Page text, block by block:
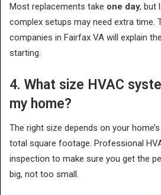
Most replacements take one day, but
complex setups may need extra time.
companies in Fairfax VA will explain
starting.
4. What size HVAC
my home?
The right size depends on your
total square footage. Professional
inspection to make sure you get the
big, not too small.